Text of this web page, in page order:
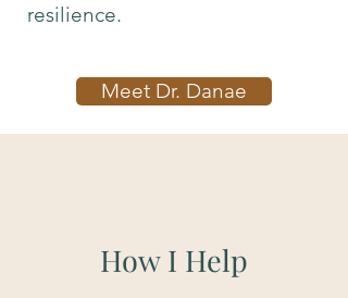
resilience.
Meet Dr. Danae
How I Help